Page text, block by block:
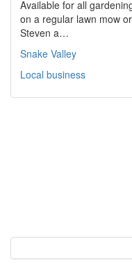
Available for all
on a regular lawn mow
Steven a…
Snake Valley
Local business